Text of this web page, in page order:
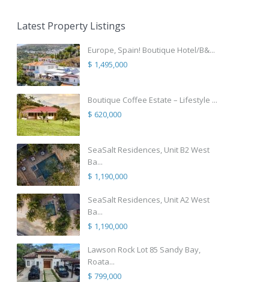
Latest Property Listings
Europe, Spain! Boutique Hotel/B&...
$ 1,495,000
Boutique Coffee Estate – Lifestyle ...
$ 620,000
SeaSalt Residences, Unit B2 West
Ba...
$ 1,190,000
SeaSalt Residences, Unit A2 West
Ba...
$ 1,190,000
Lawson Rock Lot 85 Sandy Bay,
Roata...
$ 799,000